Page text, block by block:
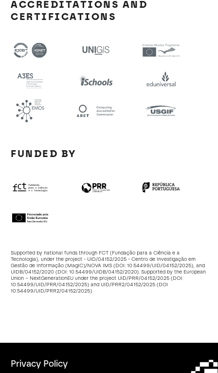
ACCREDITATIONS AND
CERTIFICATIONS
FUNDED BY
Supported by national funds through FCT (Fundação para a Ciência e a
Tecnologia), under the project - UID/04152/2025 - Centro de Investigação em
Gestão de Informação (MagIC)/NOVA IMS (DOI:10.54499/UID/04152/2025), and
UIDB/04152/2020 (DOI:10.54499/UIDB/04152/2020). Supported by the European
Union – NextGenerationEU under the project UID/PRR/04152/2025 (DOI:
10.54499/UID/PRR/04152/2025) and UID/PRR2/04152/2025 (DOI
10.54499/UID/PRR2/04152/2025)
Privacy Policy